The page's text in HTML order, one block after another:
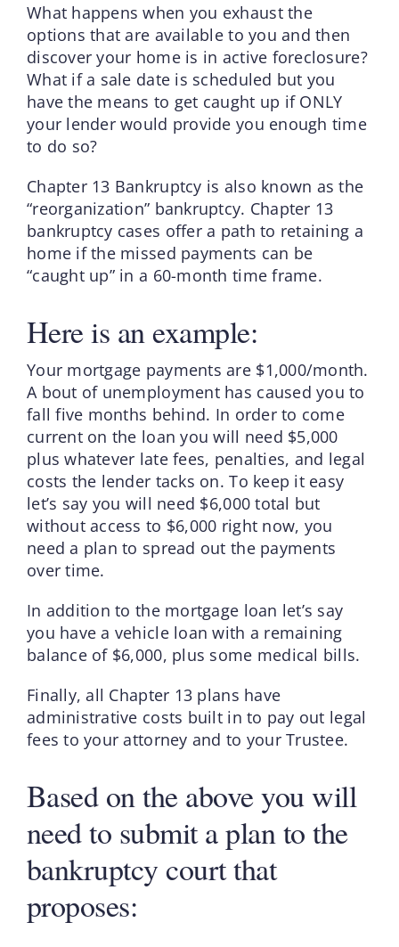
What happens when you exhaust the
options that are available to you and then
discover your home is in active foreclosure?
What if a sale date is scheduled but you
have the means to get caught up if ONLY
your lender would provide you enough time
to do so?
Chapter 13 Bankruptcy is also known as the
“reorganization” bankruptcy. Chapter 13
bankruptcy cases offer a path to retaining a
home if the missed payments can be
“caught up” in a 60-month time frame.
Here is an example:
Your mortgage payments are $1,000/month.
A bout of unemployment has caused you to
fall five months behind. In order to come
current on the loan you will need $5,000
plus whatever late fees, penalties, and legal
costs the lender tacks on. To keep it easy
let’s say you will need $6,000 total but
without access to $6,000 right now, you
need a plan to spread out the payments
over time.
In addition to the mortgage loan let’s say
you have a vehicle loan with a remaining
balance of $6,000, plus some medical bills.
Finally, all Chapter 13 plans have
administrative costs built in to pay out legal
fees to your attorney and to your Trustee.
Based on the above you will
need to submit a plan to the
bankruptcy court that
proposes: